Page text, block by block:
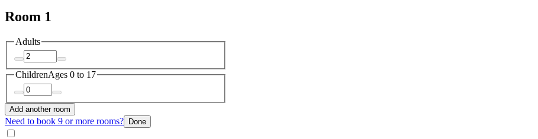
Room 1
Adults
ChildrenAges 0 to 17
Add another room
Need to book 9 or more rooms? Done